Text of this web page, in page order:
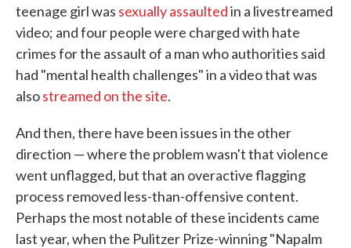
teenage girl was sexually assaultedin a livestreamed
video; and four people were charged with hate
crimes for the assault of a man who authorities said
had "mental health challenges" in a video that was
alsostreamed on the site.
And then, there have been issues in the other
direction — where the problem wasn't that violence
went unflagged, but that an overactive flagging
process removed less-than-offensive content.
Perhaps the most notable of these incidents came
last year, when the Pulitzer Prize-winning "Napalm